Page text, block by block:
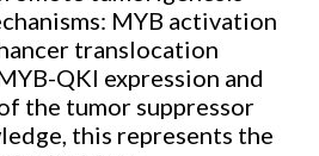
MYB activation
translocation
QKI expression and
the tumor suppressor
this represents the